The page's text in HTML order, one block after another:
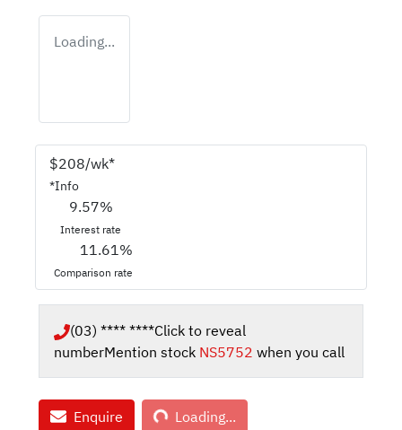
Loading...
$208/wk*
*Info
9.57%
Interest rate
11.61%
Comparison rate
(03) **** ****Click to reveal
numberMention stock NS5752 when you call
Enquire Loading...
Loading...